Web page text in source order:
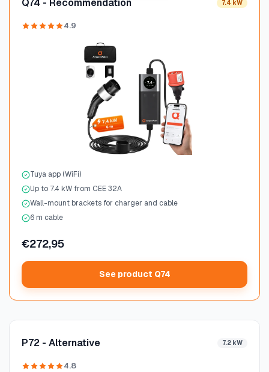
Q74 - Recommendation 7.4 kW
4.9
Tuya app (WiFi)
Up to 7.4 kW from CEE 32A
Wall-mount brackets for charger and cable
6 m cable
€272,95
See product Q74
P72 - Alternative 7.2 kW
4.8